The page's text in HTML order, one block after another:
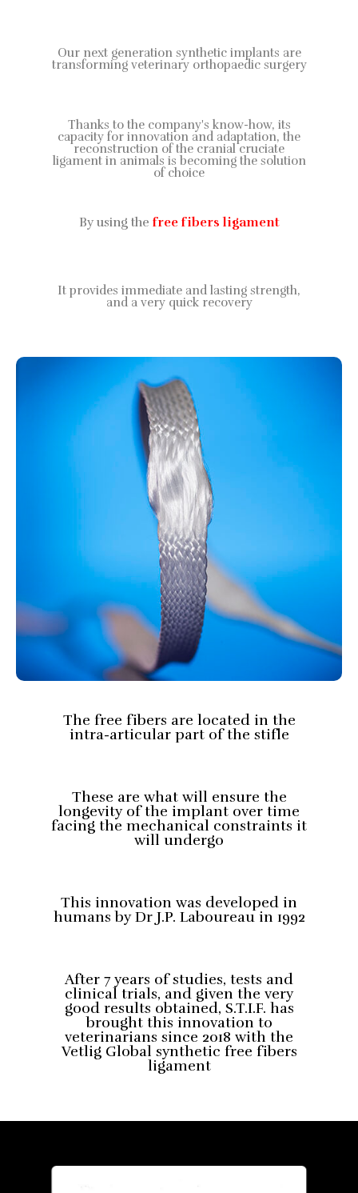
Our next generation synthetic implants are
transforming veterinary orthopaedic surgery
Thanks to the company's know-how, its
capacity for innovation and adaptation, the
reconstruction of the cranial cruciate
ligament in animals is becoming the solution
of choice
By using the free fibers ligament
It provides immediate and lasting strength,
and a very quick recovery
The free fibers are located in the
intra-articular part of the stifle
These are what will ensure the
longevity of the implant over time
facing the mechanical constraints it
will undergo
This innovation was developed in
humans by Dr J.P. Laboureau in 1992
After 7 years of studies, tests and
clinical trials, and given the very
good results obtained, S.T.I.F. has
brought this innovation to
veterinarians since 2018 with the
Vetlig Global synthetic free fibers
ligament